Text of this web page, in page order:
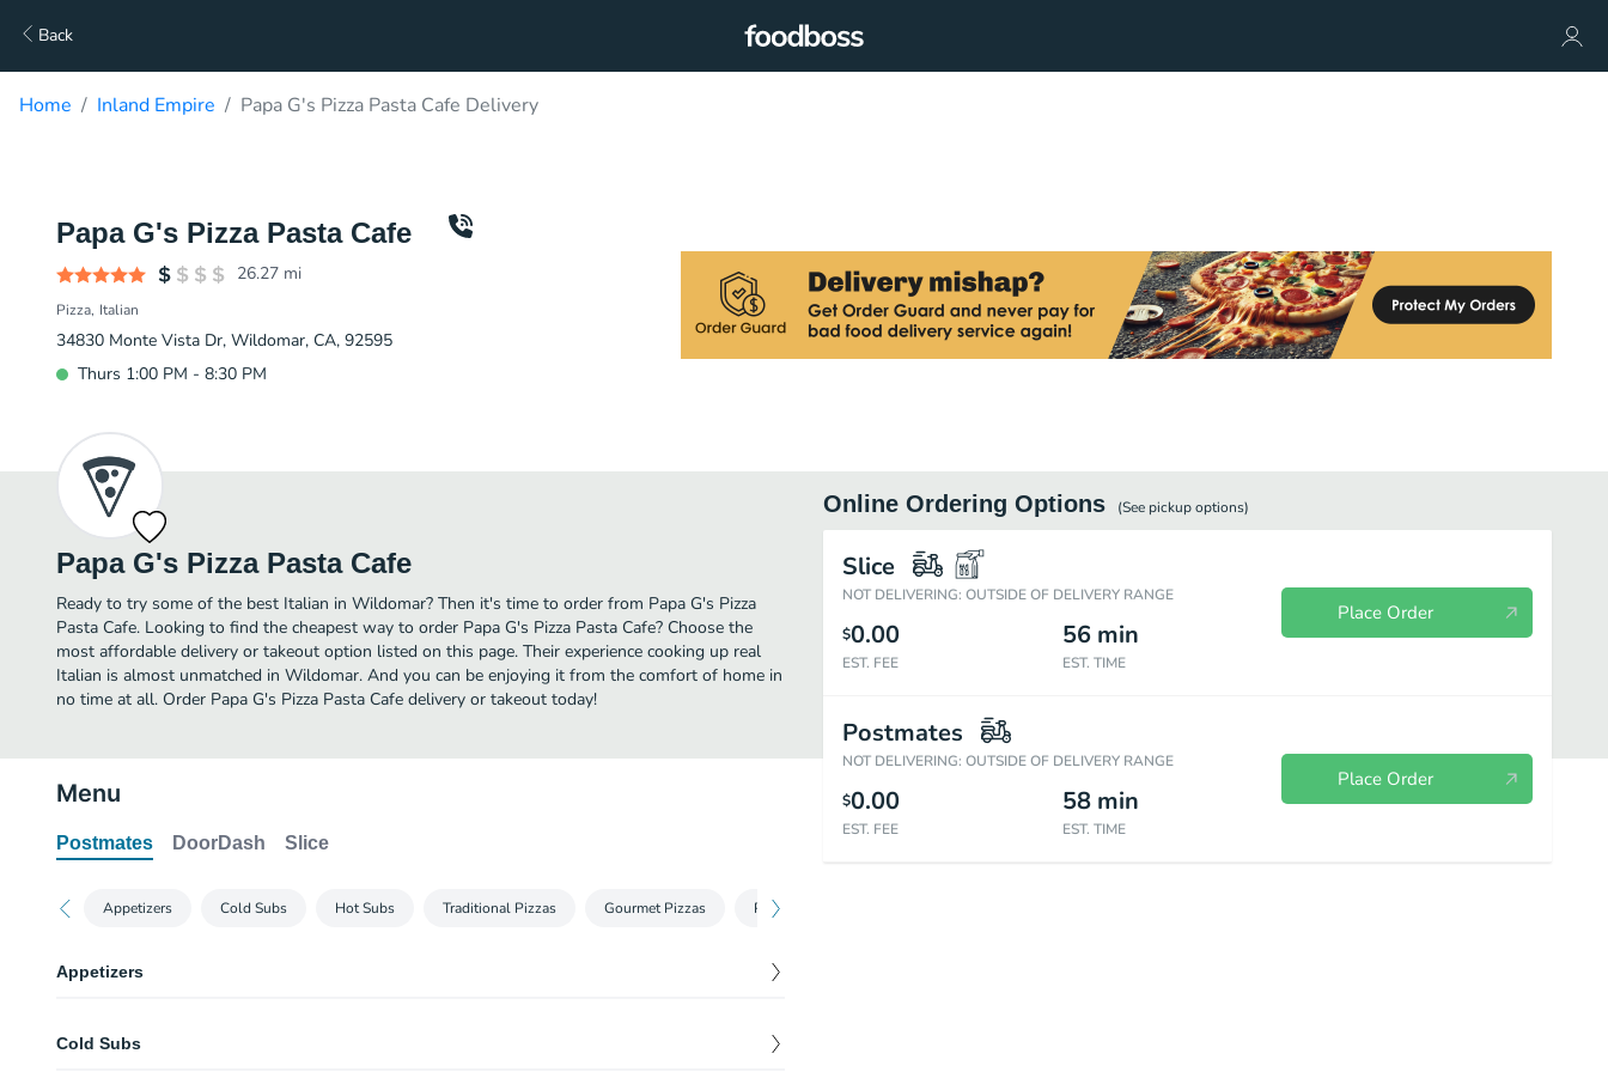
Back
Home Inland Empire Papa G's Pizza Pasta Cafe Delivery
Papa G's Pizza Pasta Cafe
26.27 mi
Pizza Italian
34830 Monte Vista Dr, Wildomar, CA, 92595
Thurs 1:00 PM - 8:30 PM
Papa G's Pizza Pasta Cafe
Ready to try some of the best Italian in Wildomar? Then it's time to order from Papa G's Pizza
Pasta Cafe. Looking to find the cheapest way to order Papa G's Pizza Pasta Cafe? Choose the
most affordable delivery or takeout option listed on this page. Their experience cooking up real
Italian is almost unmatched in Wildomar. And you can be enjoying it from the comfort of home in
no time at all. Order Papa G's Pizza Pasta Cafe delivery or takeout today!
Online Ordering Options (See pickupoptions)
Slice
NOT DELIVERING: OUTSIDE OF DELIVERY RANGE
$0.00
EST. FEE
56 min
EST. TIME
Place Order
Postmates
NOT DELIVERING: OUTSIDE OF DELIVERY RANGE
$0.00
EST. FEE
58 min
EST. TIME
Place Order
Menu
Postmates DoorDash Slice
Appetizers Cold Subs Hot Subs Traditional Pizzas Gourmet Pizzas Pizza
Appetizers
Choice of garlic bread or side salad.
12.99
Cold Subs